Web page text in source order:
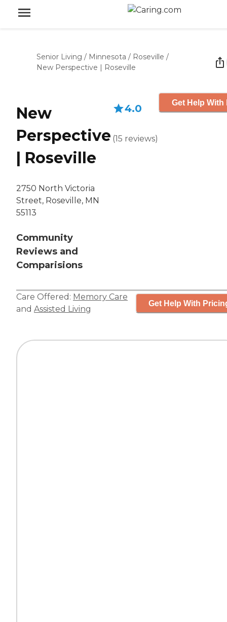
Senior Living / Minnesota / Roseville /
New Perspective | Roseville
New
Perspective
| Roseville
2750 North Victoria
Street, Roseville, MN
55113
Community
Reviews and
Comparisions
4.0
(15 reviews)
Get Help With
Care Offered: Memory Care
and Assisted Living
Get Help With